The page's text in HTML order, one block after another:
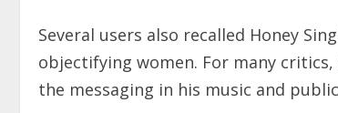
Several users also recalled Honey
objectifying women. For many
the messaging in his music and